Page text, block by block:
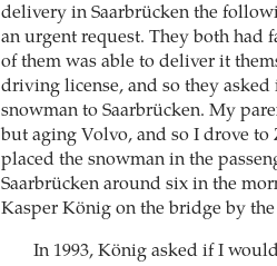
delivery in Saarbrücken the
an urgent request. They both had
of them was able to deliver it
driving license, and so they
snowman to Saarbrücken. My
but aging Volvo, and so I drove
placed the snowman in the
Saarbrücken around six in the
Kasper König on the bridge by
In 1993, König asked if I